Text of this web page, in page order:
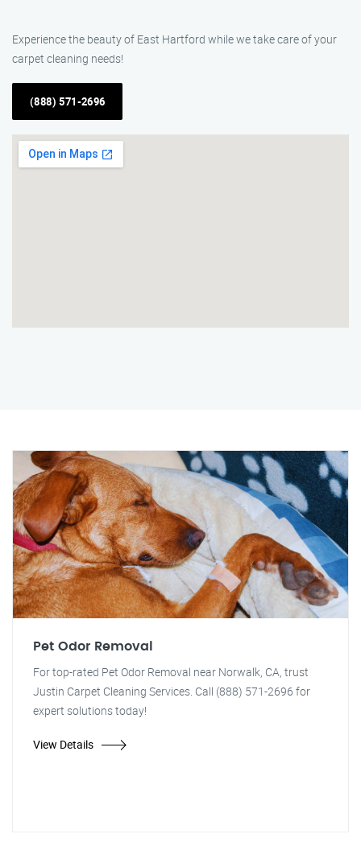
Experience the beauty of East Hartford while we take care of your
carpet cleaning needs!
(888) 571-2696
Pet Odor Removal
For top-rated Pet Odor Removal near Norwalk, CA, trust
Justin Carpet Cleaning Services. Call (888) 571-2696 for
expert solutions today!
View Details